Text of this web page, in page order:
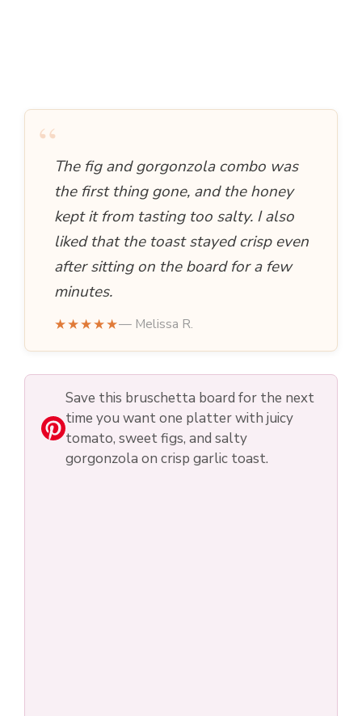
“The fig and gorgonzola combo was
the first thing gone, and the honey
kept it from tasting too salty. I also
liked that the toast stayed crisp even
after sitting on the board for a few
minutes.
★★★★★— Melissa R.
Save this bruschetta board for the next
time you want one platter with juicy
tomato, sweet figs, and salty
gorgonzola on crisp garlic toast.